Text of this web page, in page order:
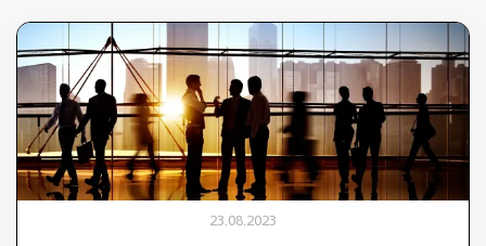
23.08.2023